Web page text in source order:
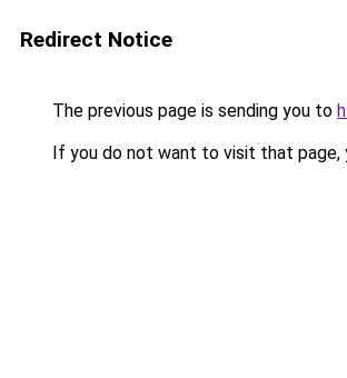
Redirect Notice
The previous page is sending you to
If you do not want to visit that page,